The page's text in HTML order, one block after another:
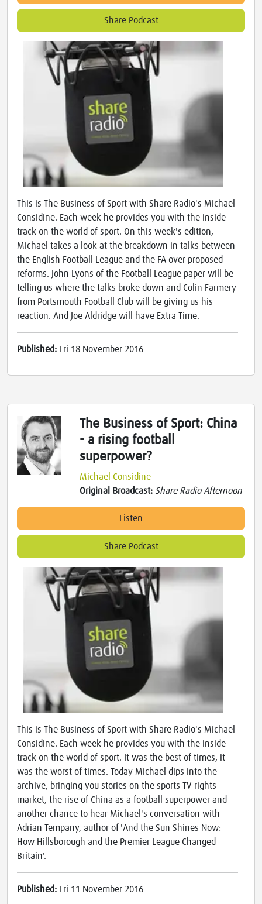
Share Podcast
This is The Business of Sport with Share Radio's Michael
Considine. Each week he provides you with the inside
track on the world of sport. On this week's edition,
Michael takes a look at the breakdown in talks between
the English Football League and the FA over proposed
reforms. John Lyons of the Football League paper will be
telling us where the talks broke down and Colin Farmery
from Portsmouth Football Club will be giving us his
reaction. And Joe Aldridge will have Extra Time.
Published: Fri 18 November 2016
The Business of Sport: China
- a rising football
superpower?
Michael Considine
Original Broadcast: Share Radio Afternoon
Listen
Share Podcast
This is The Business of Sport with Share Radio's Michael
Considine. Each week he provides you with the inside
track on the world of sport. It was the best of times, it
was the worst of times. Today Michael dips into the
archive, bringing you stories on the sports TV rights
market, the rise of China as a football superpower and
another chance to hear Michael's conversation with
Adrian Tempany, author of 'And the Sun Shines Now:
How Hillsborough and the Premier League Changed
Britain'.
Published: Fri 11 November 2016